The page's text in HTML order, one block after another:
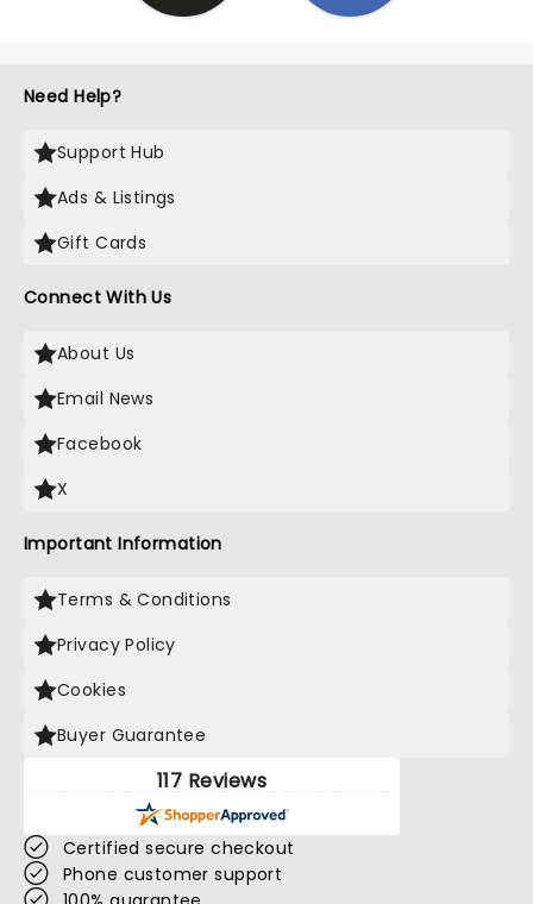
Need Help?
Support Hub
Ads & Listings
Gift Cards
Connect With Us
About Us
Email News
Facebook
X
Important Information
Terms & Conditions
Privacy Policy
Cookies
Buyer Guarantee
117 Reviews
Certified secure checkout
Phone customer support